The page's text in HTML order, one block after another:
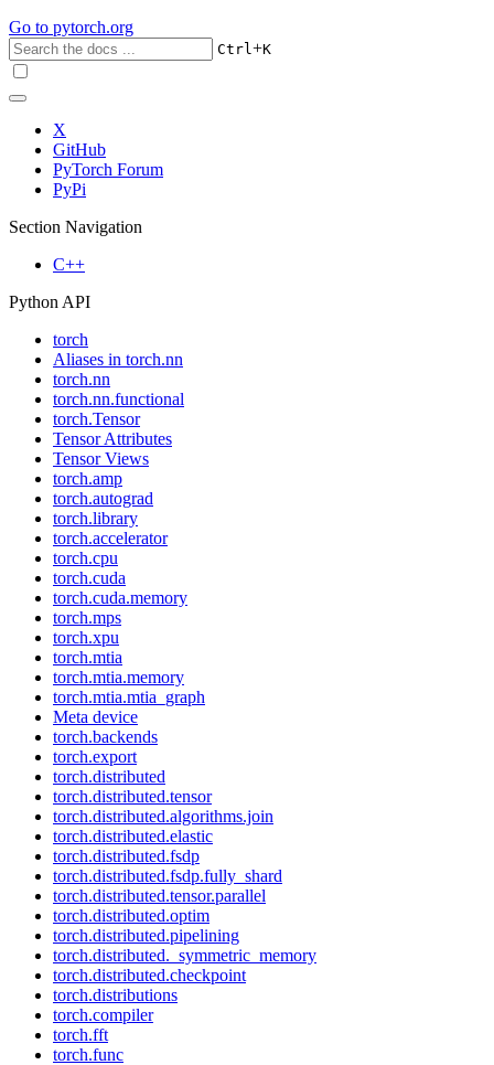
Go to pytorch.org
Ctrl+K
X
GitHub
PyTorch Forum
PyPi
Section Navigation
C++
Python API
torch
Aliases in torch.nn
torch.nn
torch.nn.functional
torch.Tensor
Tensor Attributes
Tensor Views
torch.amp
torch.autograd
torch.library
torch.accelerator
torch.cpu
torch.cuda
torch.cuda.memory
torch.mps
torch.xpu
torch.mtia
torch.mtia.memory
torch.mtia.mtia_graph
Meta device
torch.backends
torch.export
torch.distributed
torch.distributed.tensor
torch.distributed.algorithms.join
torch.distributed.elastic
torch.distributed.fsdp
torch.distributed.fsdp.fully_shard
torch.distributed.tensor.parallel
torch.distributed.optim
torch.distributed.pipelining
torch.distributed._symmetric_memory
torch.distributed.checkpoint
torch.distributions
torch.compiler
torch.fft
torch.func